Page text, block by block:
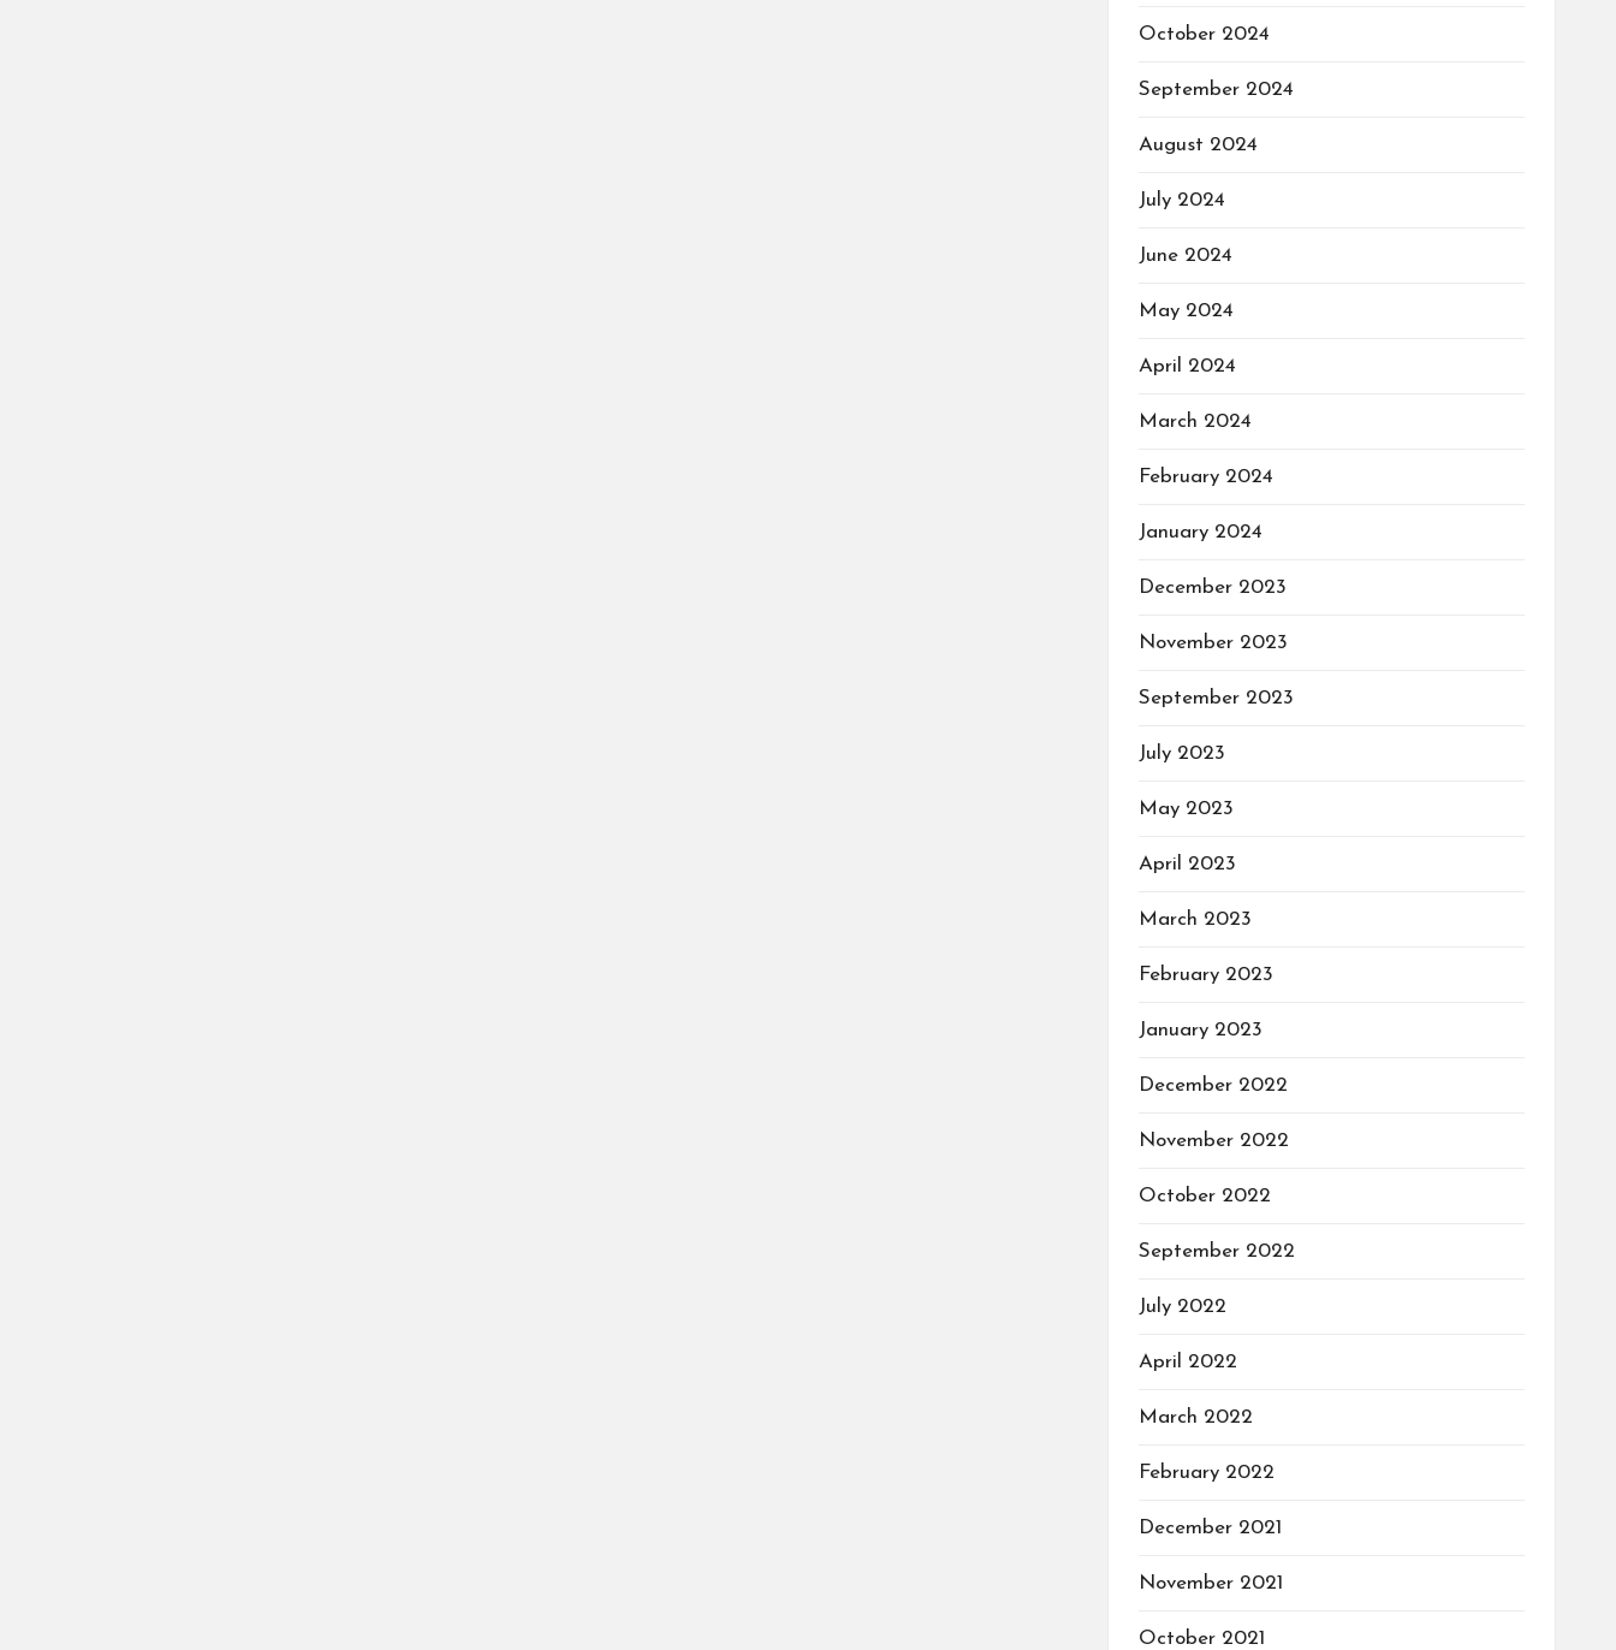
October 2024
September 2024
August 2024
July 2024
June 2024
May 2024
April 2024
March 2024
February 2024
January 2024
December 2023
November 2023
September 2023
July 2023
May 2023
April 2023
March 2023
February 2023
January 2023
December 2022
November 2022
October 2022
September 2022
July 2022
April 2022
March 2022
February 2022
December 2021
November 2021
October 2021